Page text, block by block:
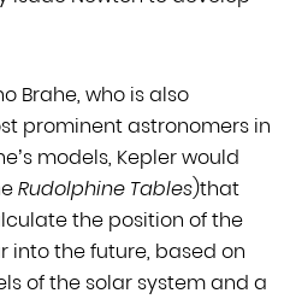
Brahe, who is also
prominent astronomers in
models, Kepler would
Rudolphine Tables)that
the position ofthe
into the future, based on
of the solar system and a